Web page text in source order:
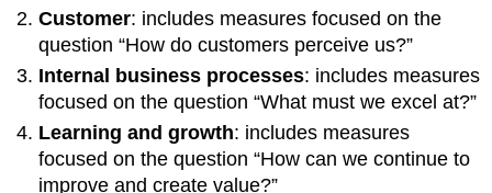
Customer: includes measures focused on the
question “How do customers perceive us?”
Internal business processes: includes measures
focused on the question “What must we excel at?”
Learning and growth: includes measures
focused on the question “How can we continue to
improve and create value?”